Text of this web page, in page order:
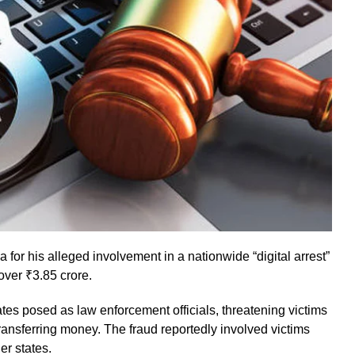
for his alleged involvement in a nationwide “digital arrest”
₹3.85 crore.
posed as law enforcement officials, threatening victims
money. The fraud reportedly involved victims
states.